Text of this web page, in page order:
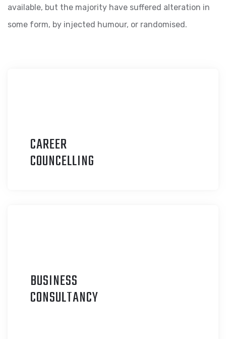
available, but the majority have suffered alteration in
some form, by injected humour, or randomised.
CAREER
COUNCELLING
BUSINESS
CONSULTANCY